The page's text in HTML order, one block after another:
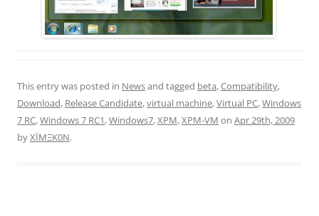
This entry was posted in Newsand tagged beta,Compatibility,
Download, Release Candidate,virtual machine,Virtual PC,Windows
7 RC,Windows 7 RC1,Windows7,XPM,XPM-VM on Apr 29th, 2009
byXÏMΞK0N.